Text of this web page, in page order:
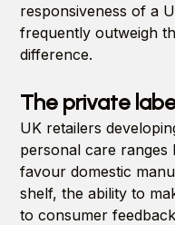
responsiveness of a
frequently outweigh
difference.
The private
UK retailers
personal care ranges
favour domestic
shelf, the ability to
to consumer